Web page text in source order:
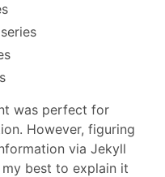
was perfect for
However, figuring
via Jekyll
best to explain it